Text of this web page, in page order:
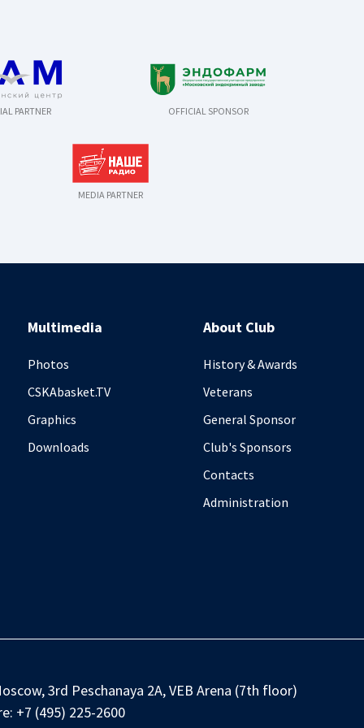
PARTNER OFFICIAL SPONSOR
MEDIA PARTNER
Multimedia
Photos
CSKAbasket.TV
Graphics
Downloads
About Club
History & Awards
Veterans
General Sponsor
Club's Sponsors
Contacts
Administration
3rd Peschanaya 2A, VEB Arena (7th floor)
+7 (495) 225-2600